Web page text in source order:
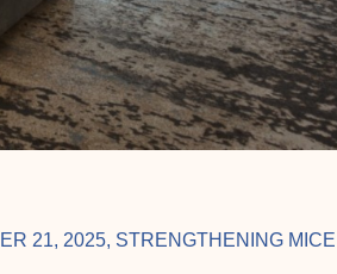
21, 2025, STRENGTHENING